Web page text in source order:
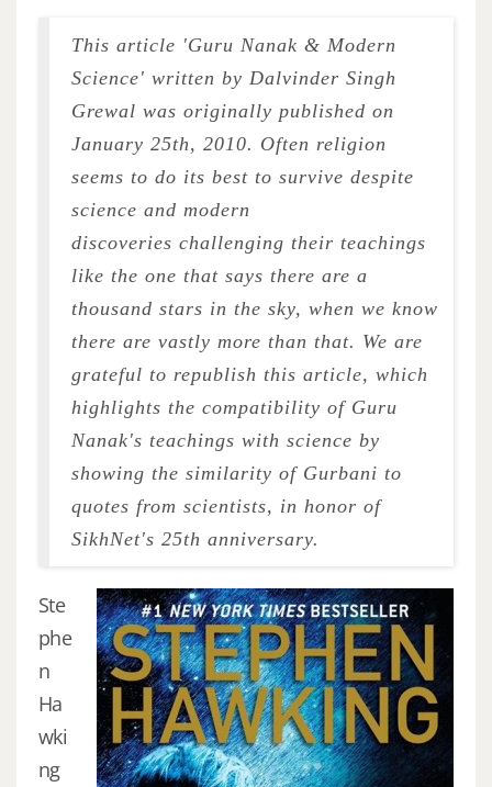
This article 'Guru Nanak & Modern
Science' written by Dalvinder Singh
Grewal was originally published on
January 25th, 2010. Often religion
seems to do its best to survive despite
science and modern
discoveries challenging their teachings
like the one that says there are a
thousand stars in the sky, when we know
there are vastly more than that. We are
grateful to republish this article, which
highlights the compatibility of Guru
Nanak's teachings with science by
showing the similarity of Gurbani to
quotes from scientists, in honor of
SikhNet's 25th anniversary.
Ste
phe
n
Ha
wki
ng